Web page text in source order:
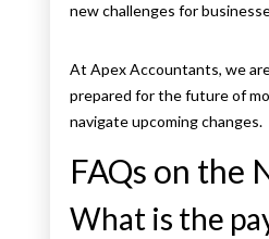
new challenges for
At Apex Accountants, we
prepared for the future of
navigate upcoming changes.
FAQs on the
What is the